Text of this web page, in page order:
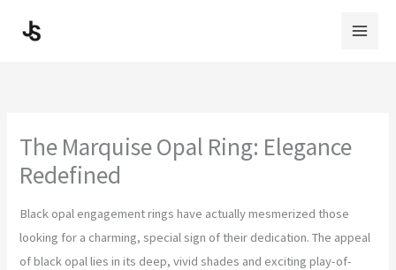
The Marquise Opal Ring: Elegance
Redefined
Black opal engagement rings have actually mesmerized those
looking for a charming, special sign of their dedication. The appeal
of black opal lies in its deep, vivid shades and exciting play-of-